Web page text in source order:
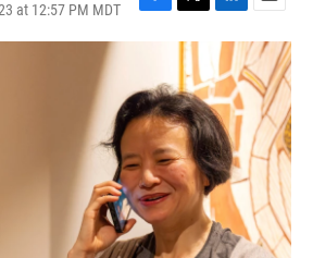
at 12:57 PM MDT
F
a
b
o
o
k
T
w
t
e
r
L
n
k
e
d
I
n
E
m
a
i
l